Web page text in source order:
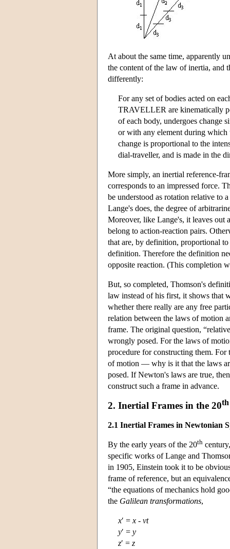
At about the same time, apparently
the content of the law of inertia, and
differently:
For any set of bodies acted on
TRAVELLER are kinematically
of each body, undergoes change
or with any element during which
change is proportional to the
dial-traveller, and is made in the
More simply, an inertial reference-
corresponds to an impressed force.
be understood as rotation relative to
Lange's does, the degree of
Moreover, like Lange's, it leaves out
belong to action-reaction pairs.
that are, by definition, proportional
definition. Therefore the definition
opposite reaction. (This completion
But, so completed, Thomson's
law instead of his first, it shows that
whether there really are any free
relation between the laws of motion
frame. The original question,
wrongly posed. For the laws of
procedure for constructing them. For
of motion — why is it that the laws
posed. If Newton's laws are true,
construct such a frame in advance.
2. Inertial Frames in the 20th
2.1 Inertial Frames in Newtonian
By the early years of the 20th
specific works of Lange and
in 1905, Einstein took it to be
frame of reference, but an
“the equations of mechanics hold
the Galilean transformations,
x′ = x - vt
y′ = y
z′ = z